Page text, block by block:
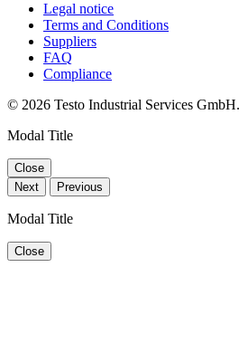
Legal notice
Terms and Conditions
Suppliers
FAQ
Compliance
© 2026 Testo Industrial Services
Modal Title
Close
Next
Previous
Modal Title
Close